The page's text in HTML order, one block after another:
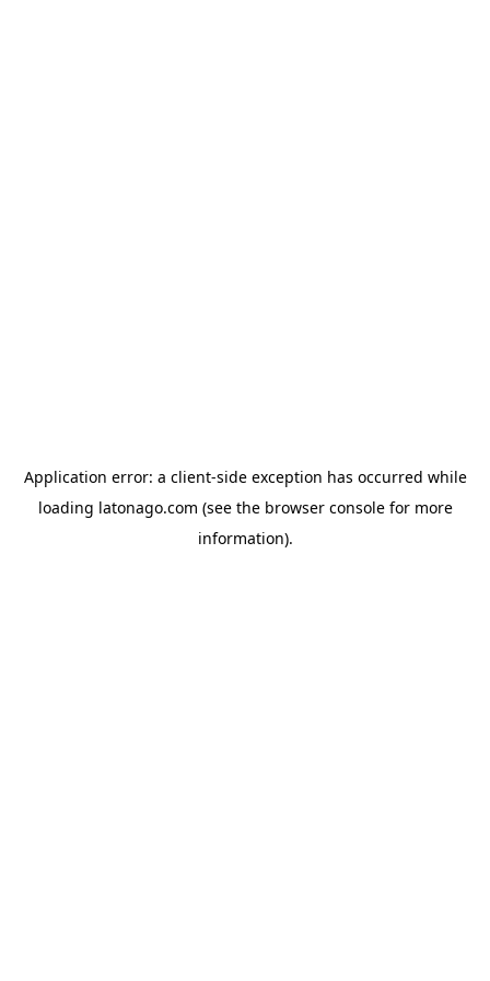
Application error: a client-side exception has occurred while
loading latonago.com (see the browser consolefor more
information).